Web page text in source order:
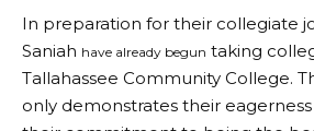
In preparation for their collegiate
Saniah have already begun taking
Tallahassee Community College.
only demonstrates their